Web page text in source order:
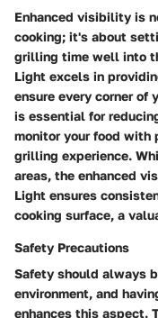
Enhanced visibility is
cooking; it's about
grilling time well into
Light excels in
ensure every corner
is essential for
monitor your food with
grilling experience.
areas, the enhanced
Light ensures
cooking surface, a
Safety Precautions
Safety should always
environment, and
enhances this aspect.